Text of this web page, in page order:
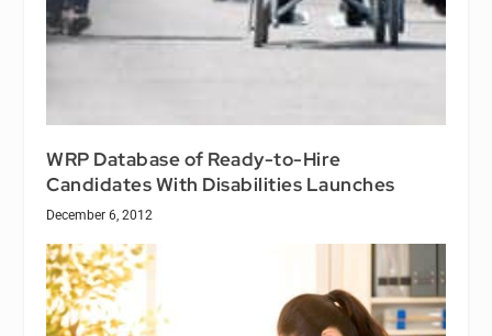
WRP Database of Ready-to-Hire
Candidates With Disabilities Launches
December 6, 2012